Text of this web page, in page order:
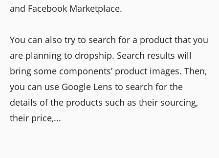
and Facebook Marketplace.
You can also try to search for a product that you
are planning to dropship. Search results will
bring some components’ product images. Then,
you can use Google Lens to search for the
details of the products such as their sourcing,
their price,...